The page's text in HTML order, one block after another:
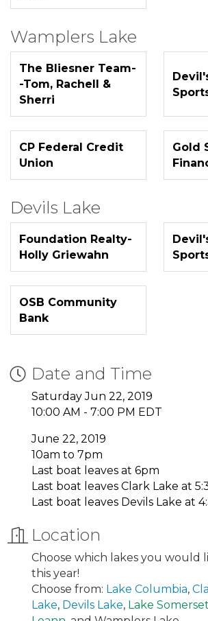
Wamplers Lake
The Bliesner Team-
-Tom, Rachell &
Sherri
CP Federal Credit
Union
Gold
Devils Lake
Foundation Realty-
Holly Griewahn
OSB Community
Bank
Date and Time
Saturday Jun 22, 2019
10:00 AM - 7:00 PM EDT
June 22, 2019
10am to 7pm
Last boat leaves at 6pm
Last boat leaves Clark Lake at
Last boat leaves Devils Lake at
Location
Choose which lakes you would
this year!
Choose from: Lake Columbia,
Lake, Devils Lake, Lake Somerset